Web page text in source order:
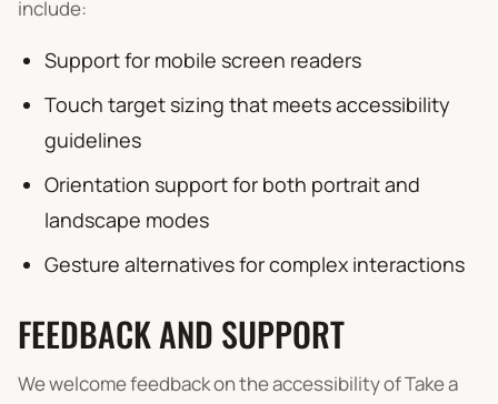
include:
Support for mobile screen readers
Touch target sizing that meets accessibility
guidelines
Orientation support for both portrait and
landscape modes
Gesture alternatives for complex interactions
FEEDBACK AND SUPPORT
We welcome feedback on the accessibility of Take a